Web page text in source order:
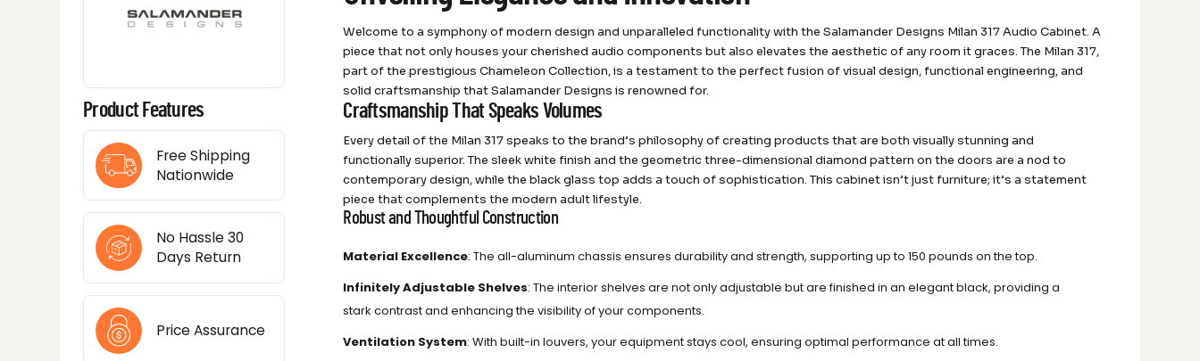
Product Features
Free Shipping
Nationwide
No Hassle 30
Days Return
Price Assurance
Welcome to a symphony of modern design and unparalleled functionality with the Salamander Designs Milan 317 Audio Cabinet. A
piece that not only houses your cherished audio components but also elevates the aesthetic of any room it graces. The Milan 317,
part of the prestigious Chameleon Collection, is a testament to the perfect fusion of visual design, functional engineering, and
solid craftsmanship that Salamander Designs is renowned for.
Craftsmanship That Speaks Volumes
Every detail of the Milan 317 speaks to the brand’s philosophy of creating products that are both visually stunning and
functionally superior. The sleek white finish and the geometric three-dimensional diamond pattern on the doors are a nod to
contemporary design, while the black glass top adds a touch of sophistication. This cabinet isn’t just furniture; it’s a statement
piece that complements the modern adult lifestyle.
Robust and Thoughtful Construction
Material Excellence: The all-aluminum chassis ensures durability and strength, supporting up to 150 pounds on the top.
Infinitely Adjustable Shelves: The interior shelves are not only adjustable but are finished in an elegant black, providing a
stark contrast and enhancing the visibility of your components.
Ventilation System: With built-in louvers, your equipment stays cool, ensuring optimal performance at all times.